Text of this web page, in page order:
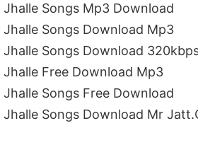
Jhalle Songs Mp3 Download
Jhalle Songs Download Mp3
Jhalle Songs Download
Jhalle Free Download Mp3
Jhalle Songs Free Download
Jhalle Songs Download Mr